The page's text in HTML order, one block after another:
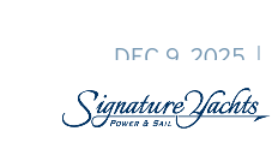
DEC 9, 2025 |